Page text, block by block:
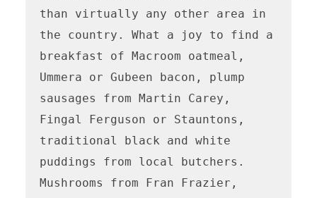
than virtually any other area in
the country. What a joy to find a
breakfast of Macroom oatmeal,
Ummera or Gubeen bacon, plump
sausages from Martin Carey,
Fingal Ferguson or Stauntons,
traditional black and white
puddings from local butchers.
Mushrooms from Fran Frazier,